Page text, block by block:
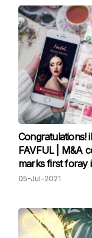
Congratulations!
FAVFUL | M&A
marks first foray
05-Jul-2021